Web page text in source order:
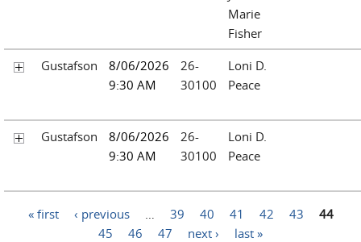
Marie
Fisher
Gustafson
8/06/2026
9:30 AM
26-
30100
Loni D.
Peace
Gustafson
8/06/2026
9:30 AM
26-
30100
Loni D.
Peace
Pages« first ‹ previous 39 40 41 42 43
44
45
46 47 next › last »